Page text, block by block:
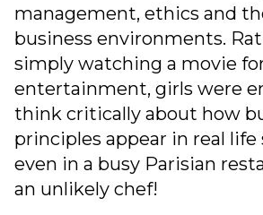
management, ethics and
business environments.
simply watching a movie
entertainment, girls were
think critically about how
principles appear in real
even in a busy Parisian
an unlikely chef!